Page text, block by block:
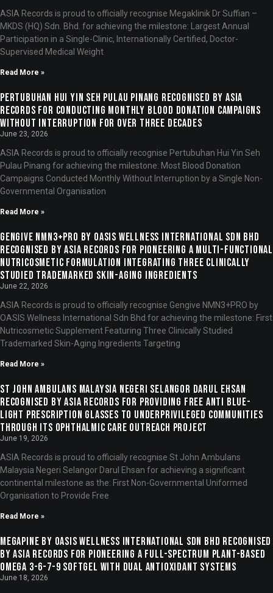
ASIA Records is proud to officially recognise Megaklinik Dr Suffian –
MKDS (HQ) Sdn. Bhd. for achieving the milestone: Largest Annual
Participation in a Single-Clinic, Internationally Certified, Doctor-
Supervised Medical Weight
Read More »
Pertubuhan Hui Yin Seh Pulau Pinang Recognised by ASIA
Records for Conducting Monthly Blood Donation Campaigns
Without Interruption for Over Three Decades
June 23, 2026
ASIA Records is proud to officially recognise Pertubuhan Hui Yin Seh
Pulau Pinang for achieving the milestone: Most Blood Donation
Campaigns Conducted Monthly Without Interruption by a Single Non-
Governmental Organisation
Read More »
Gengive NMN3+PRO by OASIS Wellness International Sdn Bhd
Recognised by ASIA Records for Pioneering a Multi-Functional
Nutricosmetic Formulation Integrating Three Clinically
Studied Trademarked Skin-Aging Ingredients
June 22, 2026
ASIA Records is proud to officially recognise Gengive NMN3+PRO by
OASIS Wellness International Sdn Bhd for achieving the milestone: First
Nutricosmetic Supplement Featuring Three Clinically Studied
Trademarked Skin-Aging Ingredients Targeting
Read More »
St John Ambulans Malaysia Negeri Selangor Darul Ehsan
Recognised by ASIA Records for Providing Free Anti Blue-
Light Prescription Glasses to Underprivileged Communities
Through Its Ophthalmic Care Outreach Project
June 19, 2026
ASIA Records is proud to officially recognise St John Ambulans
Malaysia Negeri Selangor Darul Ehsan for achieving a significant
continental milestone as the: First Non-Governmental Uniformed
Organisation to Provide Free
Read More »
Megapine by OASIS Wellness International Sdn Bhd Recognised
by ASIA Records for Pioneering a Full-Spectrum Plant-Based
Omega 3-6-7-9 Softgel with Dual Antioxidant Systems
June 18, 2026